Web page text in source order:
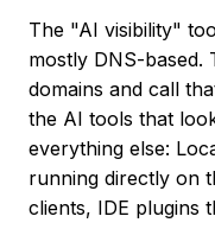
The "AI visibility"
mostly DNS-
domains and call
the AI tools that
everything else:
running directly on
clients, IDE plugins